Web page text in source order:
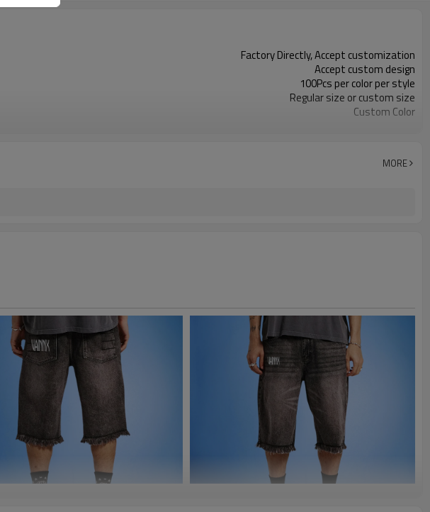
Factory Directly, Accept customization
Accept custom design
100Pcs per color per style
Regular size or custom size
Custom Color
MORE